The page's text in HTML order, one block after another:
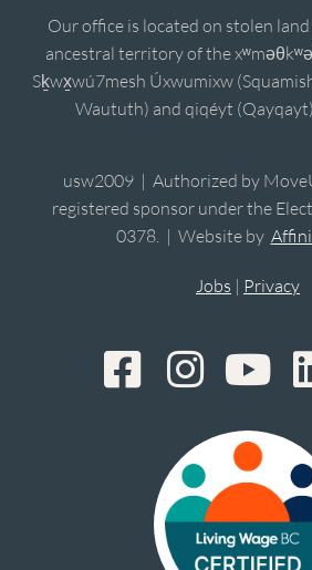
Our office is located on stolen
ancestral territory of the
Sḵwx̱wú7mesh Úxwumixw
Waututh) and qiqéyt
usw2009 | Authorized by
registered sponsor under the
0378. | Website by
Jobs | Privacy